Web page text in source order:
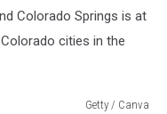
Colorado Springs is at
cities in the
Getty / Canva